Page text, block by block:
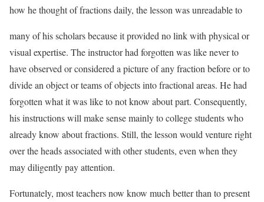
how he thought of fractions daily, the lesson was unreadable to
many of his scholars because it provided no link with physical or
visual expertise. The instructor had forgotten was like never to
have observed or considered a picture of any fraction before or to
divide an object or teams of objects into fractional areas. He had
forgotten what it was like to not know about part. Consequently,
his instructions will make sense mainly to college students who
already know about fractions. Still, the lesson would venture right
over the heads associated with other students, even when they
may diligently pay attention.
Fortunately, most teachers now know much better than to present